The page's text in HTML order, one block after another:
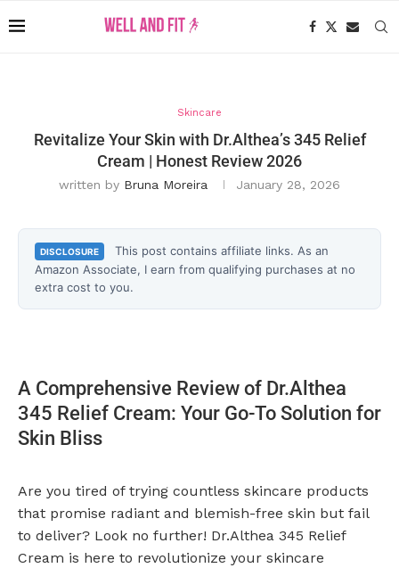
Skincare
Revitalize Your Skin with Dr.Althea’s 345 Relief
Cream | Honest Review 2026
written by Bruna Moreira January 28, 2026
DISCLOSURE
This post contains affiliate links. As an
Amazon Associate, I earn from qualifying purchases at no
extra cost to you.
A Comprehensive Review of Dr.Althea
345 Relief Cream: Your Go-To Solution for
Skin Bliss
Are you tired of trying countless skincare products
that promise radiant and blemish-free skin but fail
to deliver? Look no further! Dr.Althea 345 Relief
Cream is here to revolutionize your skincare